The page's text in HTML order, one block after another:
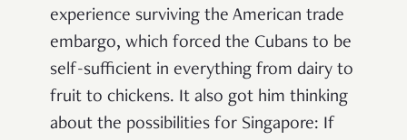
experience surviving the American trade
embargo, which forced the Cubans to be
self-sufficient in everything from dairy to
fruit to chickens. It also got him thinking
about the possibilities for Singapore: If